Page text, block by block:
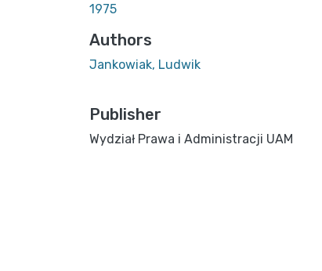
1975
Authors
Jankowiak, Ludwik
Publisher
Wydział Prawa i Administracji UAM